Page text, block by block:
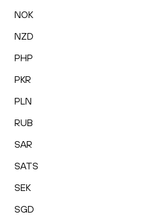
NOK
NZD
PHP
PKR
PLN
RUB
SAR
SATS
SEK
SGD